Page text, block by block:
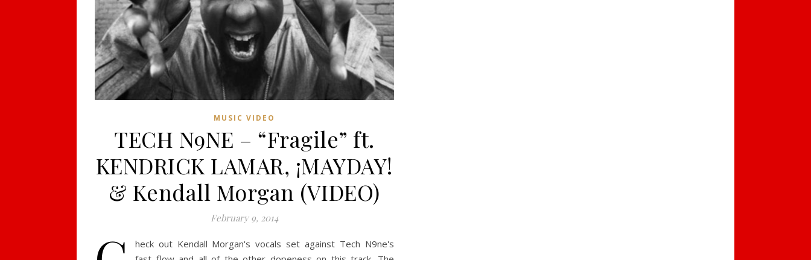
MUSIC VIDEO
TECH N9NE – “Fragile” ft.
KENDRICK LAMAR, ¡MAYDAY!
& Kendall Morgan (VIDEO)
February 9, 2014
heck out Kendall Morgan's vocals set against Tech N9ne's